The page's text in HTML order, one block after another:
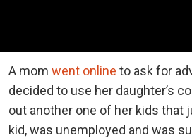
A mom went online to ask for
decided to use her daughter’s
out another one of her kids that
kid, was unemployed and was